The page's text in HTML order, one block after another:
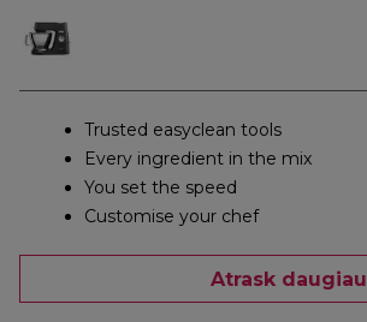
Trusted easyclean tools
Every ingredient in the mix
You set the speed
Customise your chef
Atrask daugiau